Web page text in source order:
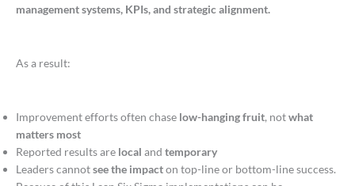
management systems, KPIs, and strategic alignment.
As a result:
Improvement efforts often chase low-hanging fruit, notwhat
matters most
Reported results are local and temporary
Leaders cannotsee the impacton top-line or bottom-line success.